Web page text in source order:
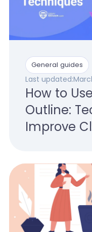
General guides
Last updated:
How to
Outline:
Improve